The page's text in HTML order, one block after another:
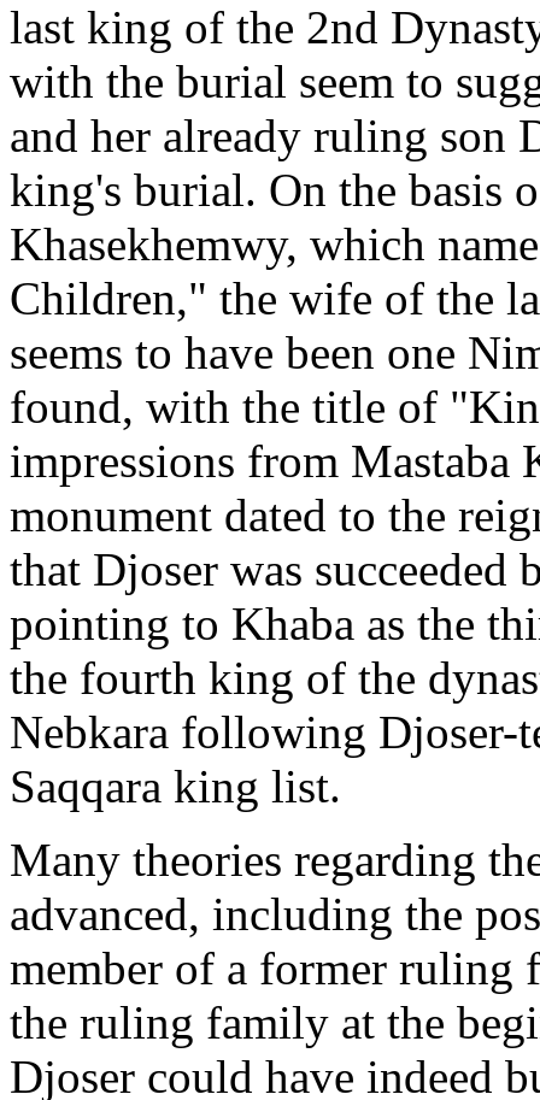
last king of the 2nd
with the burial seem to
and her already ruling son
king's burial. On the basis
Khasekhemwy, which
Children," the wife of the
seems to have been one
found, with the title of
impressions from
monument dated to the
that Djoser was
pointing to Khaba as the
the fourth king of the
Nebkara following Djoser-
Saqqara king list.
Many theories regarding
advanced, including the
member of a former ruling
the ruling family at the
Djoser could have indeed